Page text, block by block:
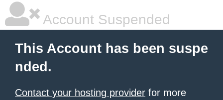
Account Suspended
This Account has been suspe
nded.
Contact your hosting provider for more